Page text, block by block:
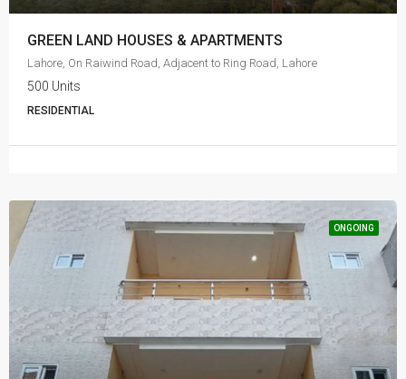
GREEN LAND HOUSES & APARTMENTS
Lahore, On Raiwind Road, Adjacent to Ring Road, Lahore
500 Units
RESIDENTIAL
ONGOING